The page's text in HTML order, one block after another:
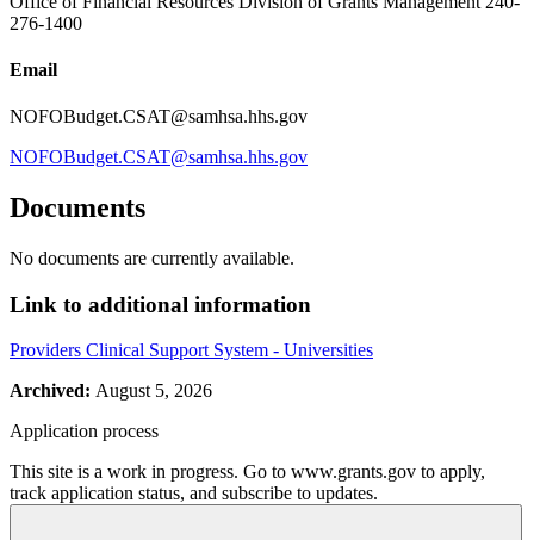
276-1400
Email
NOFOBudget.CSAT@samhsa.hhs.gov
NOFOBudget.CSAT@samhsa.hhs.gov
Documents
No documents are currently available.
Link to additional information
Providers Clinical Support System - Universities
Archived: August 5, 2026
Application process
This site is a work in progress. Go to www.grants.gov to apply,
track application status, and subscribe to updates.